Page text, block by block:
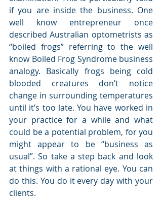
if you are inside the business. One
well know entrepreneur once
described Australian optometrists as
“boiled frogs” referring to the well
know Boiled Frog Syndrome business
analogy. Basically frogs being cold
blooded creatures don’t notice
change in surrounding temperatures
until it’s too late. You have worked in
your practice for a while and what
could be a potential problem, for you
might appear to be “business as
usual”. So take a step back and look
at things with a rational eye. You can
do this. You do it every day with your
clients.